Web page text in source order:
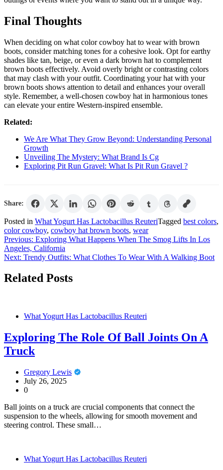
Final Thoughts
When deciding on what color cowboy hat to wear with brown
boots, consider matching tones for a cohesive look. Opt for earthy
shades like tan, beige, or even a dark brown hat to complement
brown boots effectively. Avoid overly bright or contrasting colors
that may clash with your outfit. Coordinating your hat with your
brown boots shows attention to detail and enhances your overall
style. Remember, a well-chosen cowboy hat in harmonious tones
can elevate your entire Western-inspired ensemble.
Related:
We Are What They Grow Beyond: Understanding Personal
Growth
Unveiling The Mystery: What Brand Is Cg
Exploring Pit Run Gravel: What Is Pit Run Gravel ?
Share:
Posted in What Yogurt Has Lactobacillus ReuteriTagged best colors,
color cowboy, cowboy hat brown boots, wear
Post
navigation
Previous: Exploring What Happens When The Smog Lifts In Los
Angeles, California
Next: Trendy Outfits: What Clothes To Wear With A Walking Boot
Related Posts
What Yogurt Has Lactobacillus Reuteri
Exploring The Role Of Ball Joints On A
Truck
Gregory Lewis
July 26, 2025
0
Ball joints on a truck are crucial components that connect the
suspension to the wheels, allowing for smooth movement and
steering control. These small…
What Yogurt Has Lactobacillus Reuteri